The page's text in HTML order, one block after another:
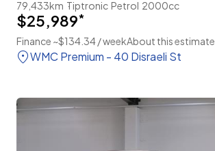
79,433km Tiptronic Petrol 2000cc
$25,989*
Finance ~$134.34 / weekAbout this estimate
WMC Premium - 40 Disraeli St